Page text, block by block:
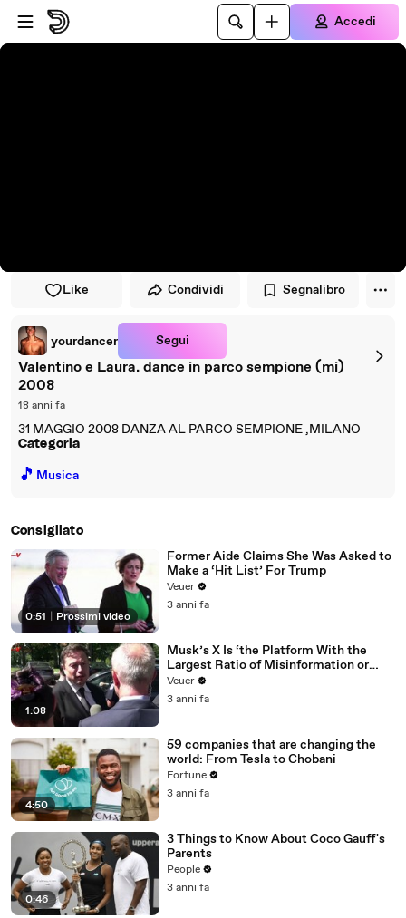
Vai al lettore
Passa al contenuto principale
Accedi
Like Condividi Segnalibro
yourdancer Segui
Valentino e Laura. dance in parco sempione (mi)
2008
18 anni fa
31 MAGGIO 2008 DANZA AL PARCO SEMPIONE ,MILANO
Categoria
🎵 Musica
Consigliato
0:51 Prossimi video
Former Aide Claims She Was Asked to
Make a ‘Hit List’ For Trump
Veuer
3 anni fa
1:08
Musk’s X Is ‘the Platform With the
Largest Ratio of Misinformation or
Disinformation’ Amongst All Social
Media Platforms
Veuer
3 anni fa
4:50
59 companies that are changing the
world: From Tesla to Chobani
Fortune
3 anni fa
0:46
3 Things to Know About Coco Gauff's
Parents
People
3 anni fa